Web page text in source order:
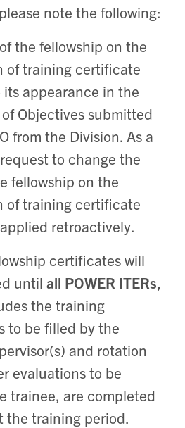
note the following:
the fellowship on the
of training certificate
appearance in the
Objectives submitted
from the Division. As a
to change the
fellowship on the
of training certificate
retroactively.
certificates will
until all POWER ITERs,
the training
to be filled by the
and rotation
evaluations to be
trainee, are completed
the training period.